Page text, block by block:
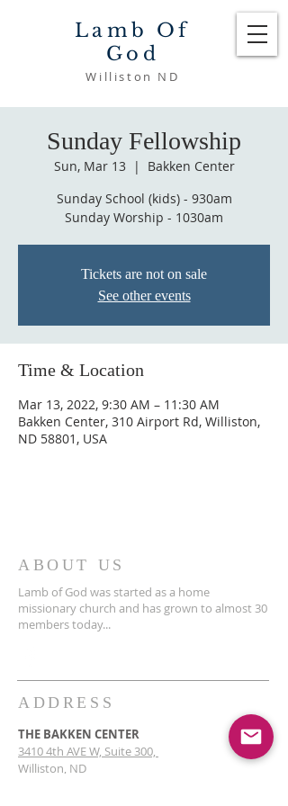
Lamb Of
God
Williston ND
Sunday Fellowship
Sun, Mar 13
  |
Bakken Center
Sunday School (kids) - 930am
Sunday Worship - 1030am
Tickets are not on sale
See other events
Time & Location
Mar 13, 2022, 9:30 AM – 11:30 AM
Bakken Center, 310 Airport Rd, Williston,
ND 58801, USA
ABOUT US
Lamb of God was started as a home
missionary church and has grown to almost 30
members today...
ADDRESS
THE BAKKEN CENTER
3410 4th AVE W, Suite 300,
Williston, ND